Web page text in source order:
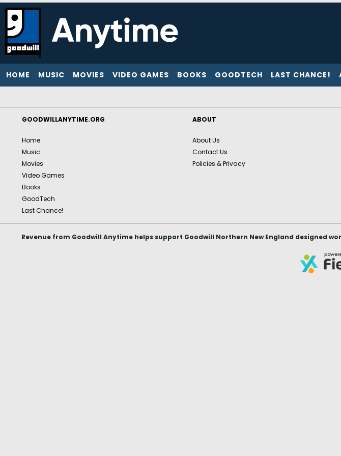
HOME MUSIC MOVIES VIDEO GAMES BOOKS GOODTECH LAST CHANCE!
GOODWILLANYTIME.ORG
Home
Music
Movies
Video Games
Books
GoodTech
Last Chance!
ABOUT
About Us
Contact Us
Policies & Privacy
Revenue from Goodwill Anytime helps support Goodwill Northern New England